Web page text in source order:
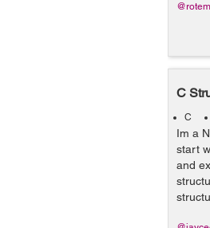
C
C
Im a
start
and